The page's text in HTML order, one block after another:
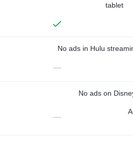
tablet
No ads in Hulu
—
No ads on
—